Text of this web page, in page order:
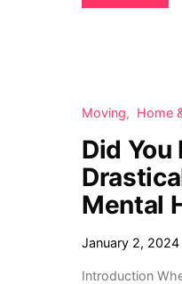
Moving Home
Did You
Mental
January 2, 2024
Introduction